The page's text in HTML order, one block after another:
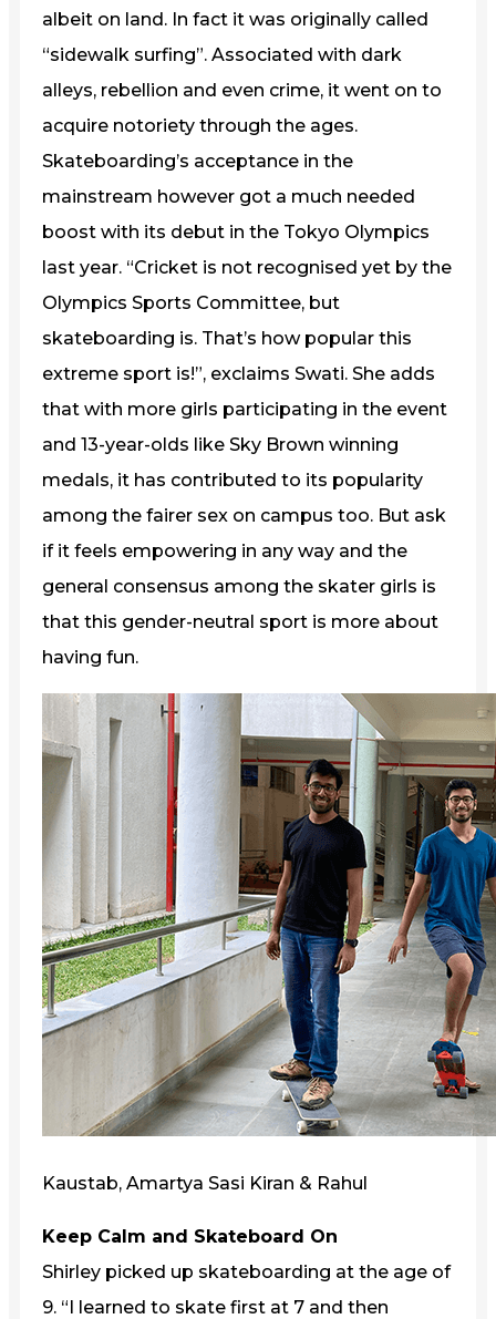
albeit on land. In fact it was originally called
“sidewalk surfing”. Associated with dark
alleys, rebellion and even crime, it went on to
acquire notoriety through the ages.
Skateboarding’s acceptance in the
mainstream however got a much needed
boost with its debut in the Tokyo Olympics
last year. “Cricket is not recognised yet by the
Olympics Sports Committee, but
skateboarding is. That’s how popular this
extreme sport is!”, exclaims Swati. She adds
that with more girls participating in the event
and 13-year-olds like Sky Brown winning
medals, it has contributed to its popularity
among the fairer sex on campus too. But ask
if it feels empowering in any way and the
general consensus among the skater girls is
that this gender-neutral sport is more about
having fun.
Kaustab, Amartya Sasi Kiran & Rahul
Keep Calm and Skateboard On
Shirley picked up skateboarding at the age of
9. “I learned to skate first at 7 and then